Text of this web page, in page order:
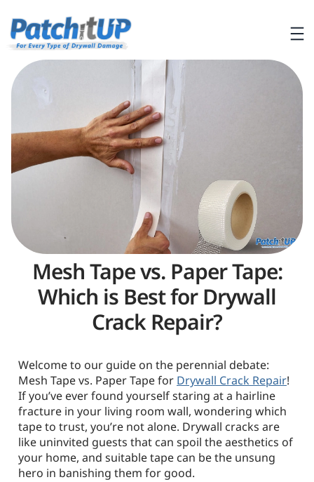
Mesh Tape vs. Paper Tape:
Which is Best for Drywall
Crack Repair?
Welcome to our guide on the perennial debate:
Mesh Tape vs. Paper Tape for Drywall Crack Repair!
If you’ve ever found yourself staring at a hairline
fracture in your living room wall, wondering which
tape to trust, you’re not alone. Drywall cracks are
like uninvited guests that can spoil the aesthetics of
your home, and suitable tape can be the unsung
hero in banishing them for good.